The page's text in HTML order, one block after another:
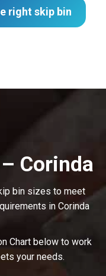
right skip bin
– Corinda
bin sizes to meet
in Corinda
Chart below to work
your needs.